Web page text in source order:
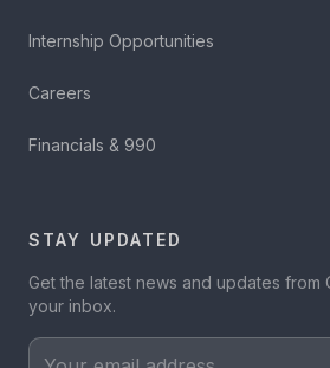
Internship Opportunities
Careers
Financials & 990
STAY UPDATED
Get the latest news and updates from
your inbox.
Your email address